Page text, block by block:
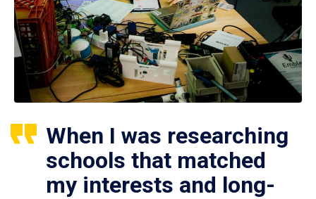
When I was researching
schools that matched
my interests and long-